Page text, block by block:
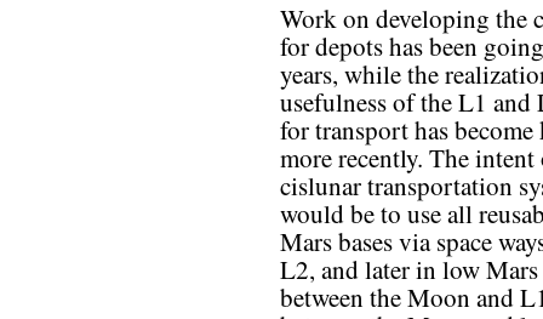
Work on developing the
for depots has been
years, while the
usefulness of the L1
for transport has
more recently. The intent
cislunar transportation
would be to use all
Mars bases via space
L2, and later in low
between the Moon and